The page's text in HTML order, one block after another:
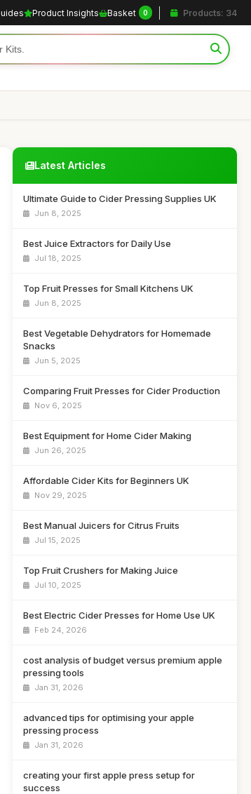
Product Insights Basket 0 Products: 34
Latest Articles
Ultimate Guide to Cider Pressing Supplies UK
Jun 8, 2025
Best Juice Extractors for Daily Use
Jul 18, 2025
Top Fruit Presses for Small Kitchens UK
Jun 8, 2025
Best Vegetable Dehydrators for Homemade
Snacks
Jun 5, 2025
Comparing Fruit Presses for Cider Production
Nov 6, 2025
Best Equipment for Home Cider Making
Jun 26, 2025
Affordable Cider Kits for Beginners UK
Nov 29, 2025
Best Manual Juicers for Citrus Fruits
Jul 15, 2025
Top Fruit Crushers for Making Juice
Jul 10, 2025
Best Electric Cider Presses for Home Use UK
Feb 24, 2026
cost analysis of budget versus premium apple
pressing tools
Jan 31, 2026
advanced tips for optimising your apple
pressing process
Jan 31, 2026
creating your first apple press setup for
success